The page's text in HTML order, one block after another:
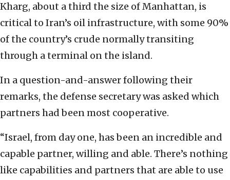
Kharg, about a third the size of Manhattan, is
critical to Iran’s oil infrastructure, with some 90%
of the country’s crude normally transiting
through a terminal on the island.
In a question-and-answer following their
remarks, the defense secretary was asked which
partners had been most cooperative.
“Israel, from day one, has been an incredible and
capable partner, willing and able. There’s nothing
like capabilities and partners that are able to use